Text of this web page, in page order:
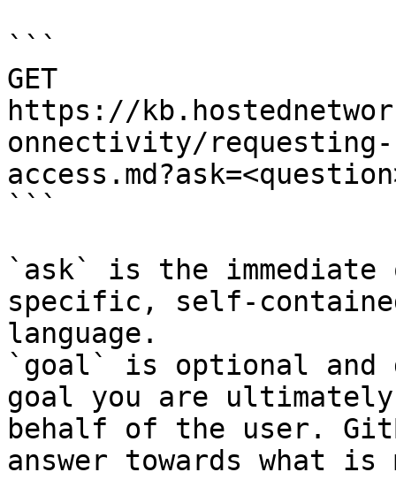
```
GET
https://
onnectivity/requesting-
```
`ask` is the
specific, self-
language.
`goal` is optional and
goal you are
behalf of the user.
answer towards what